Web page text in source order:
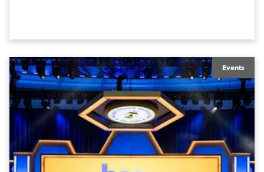
Events